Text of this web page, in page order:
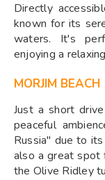
Directly
known for its
waters. It's
enjoying a
MORJIM BEACH
Just a short
peaceful
Russia" due to
also a great spot
the Olive Ridley